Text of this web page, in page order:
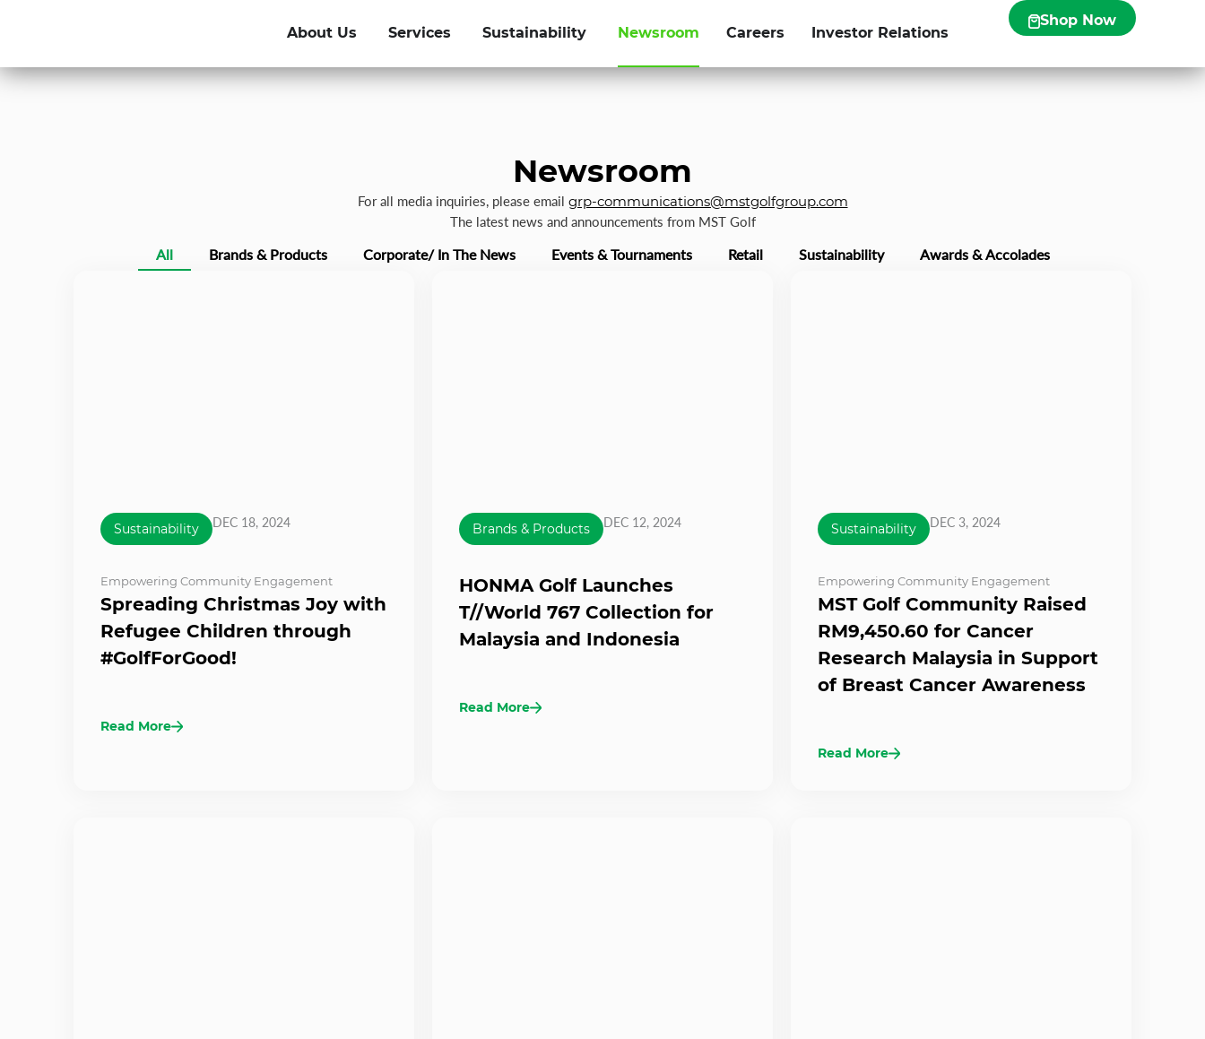
About Us Services Sustainability Newsroom Careers Investor Relations
Shop Now
Newsroom
For all media inquiries, please email grp-communications@mstgolfgroup.com
The latest news and announcements from MST Golf
All Brands & Products Corporate/ In The News Events & Tournaments Retail Sustainability Awards & Accolades
Sustainability DEC 18, 2024
Empowering Community Engagement
Spreading Christmas Joy with
Refugee Children through
#GolfForGood!
Read More
Brands & Products DEC 12, 2024
HONMA Golf Launches
T//World 767 Collection for
Malaysia and Indonesia
Read More
Sustainability DEC 3, 2024
Empowering Community Engagement
MST Golf Community Raised
RM9,450.60 for Cancer
Research Malaysia in Support
of Breast Cancer Awareness
Read More